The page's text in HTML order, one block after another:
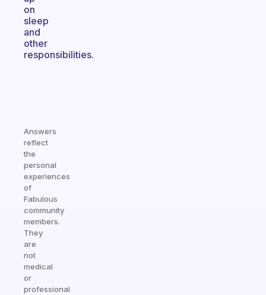
on
sleep
and
other
responsibilities.
Answers
reflect
the
personal
experiences
of
Fabulous
community
members.
They
are
not
medical
or
professional